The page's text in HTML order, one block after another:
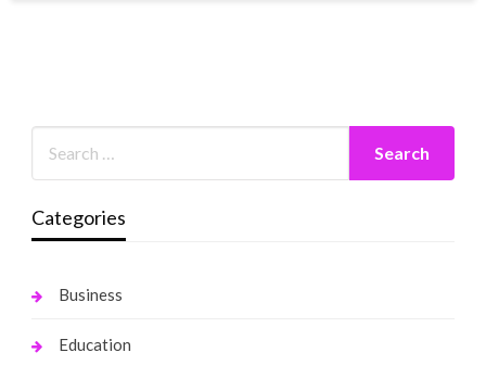
Categories
Business
Education